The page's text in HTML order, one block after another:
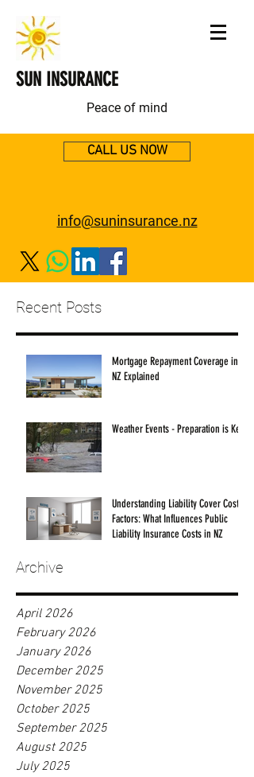
SUN INSURANCE
Peace of mind
CALL US NOW
info@suninsurance.nz
Recent Posts
Mortgage Repayment Coverage in
NZ Explained
Weather Events - Preparation is Key!
Understanding Liability Cover Cost
Factors: What Influences Public
Liability Insurance Costs in NZ
Archive
April 2026
February 2026
January 2026
December 2025
November 2025
October 2025
September 2025
August 2025
July 2025